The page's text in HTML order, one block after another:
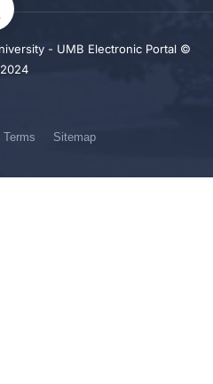
- UMB Electronic Portal ©
2024
Terms Sitemap